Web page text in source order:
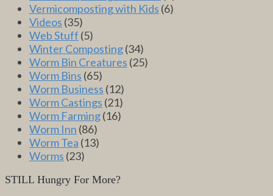
Vermicomposting with Kids (6)
Videos (35)
Web Stuff (5)
Winter Composting(34)
Worm Bin Creatures (25)
Worm Bins (65)
Worm Business (12)
Worm Castings (21)
Worm Farming(16)
Worm Inn (86)
Worm Tea (13)
Worms (23)
STILL Hungry For More?